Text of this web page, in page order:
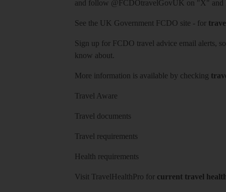
and follow @FCDOtravelGovUK on "X" and
See the UK Government FCDO site - for
Sign up for FCDO travel advice email alerts,
know about.
More information is available by checking
Travel Aware
Travel documents
Travel requirements
Health requirements
Visit TravelHealthPro for current travel